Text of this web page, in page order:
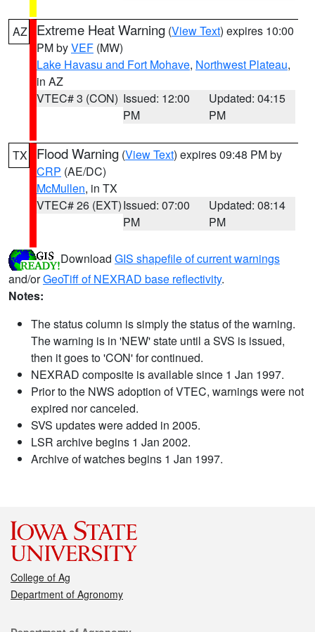
AZ Extreme Heat Warning (View Text) expires 10:00
PM byVEF (MW)
Lake Havasu and Fort Mohave, Northwest Plateau,
in AZ
VTEC# 3 (CON) Issued: 12:00
PM
Updated: 04:15
PM
TX Flood Warning (View Text) expires 09:48 PM by
CRP (AE/DC)
McMullen, in TX
VTEC# 26 (EXT)Issued: 07:00
PM
Updated: 08:14
PM
Download GIS shapefile of current warnings
and/orGeoTiff of NEXRAD base reflectivity.
Notes:
The status column is simply the status of the warning.
The warning is in 'NEW' state until a SVS is issued,
then it goes to 'CON' for continued.
NEXRAD composite is available since 1 Jan 1997.
Prior to the NWS adoption of VTEC, warnings were not
expired nor canceled.
SVS updates were added in 2005.
LSR archive begins 1 Jan 2002.
Archive of watches begins 1 Jan 1997.
College of Ag
Department of Agronomy